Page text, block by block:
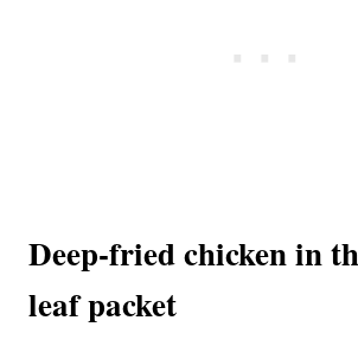
Deep-fried chicken in
leaf packet